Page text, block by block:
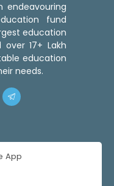
endeavouring
fund
education
17+ Lakh
education
needs.
App